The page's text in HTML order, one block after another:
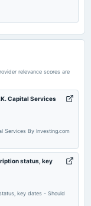
relevance scores are
Capital Services
Services By Investing.com
status, key
key dates - Should